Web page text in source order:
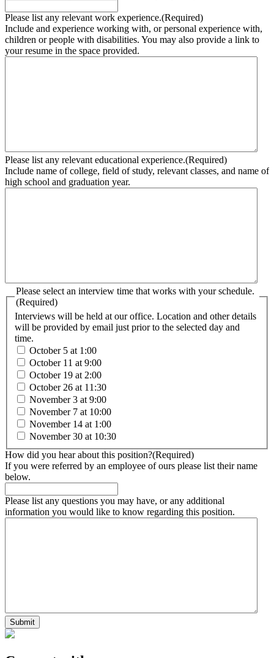
Please list any relevant work experience.(Required)
Include and experience working with, or personal experience with,
children or people with disabilities. You may also provide a link to
your resume in the space provided.
Please list any relevant educational experience.(Required)
Include name of college, field of study, relevant classes, and name of
high school and graduation year.
Please select an interview time that works with your schedule.
(Required)
Interviews will be held at our office. Location and other details
will be provided by email just prior to the selected day and
time.
October 5 at 1:00
October 11 at 9:00
October 19 at 2:00
October 26 at 11:30
November 3 at 9:00
November 7 at 10:00
November 14 at 1:00
November 30 at 10:30
How did you hear about this position?(Required)
If you were referred by an employee of ours please list their name
below.
Please list any questions you may have, or any additional
information you would like to know regarding this position.